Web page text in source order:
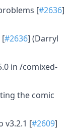
[#2636]
[#2636] (Darryl
in /comixed-
the comic
v3.2.1 [#2609]